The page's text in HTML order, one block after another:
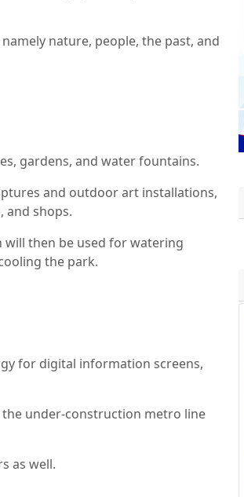
nature, people, the past, and
gardens, and water fountains.
and outdoor art installations,
and shops.
will then be used for watering
the park.
for digital information screens,
under-construction metro line
as well.